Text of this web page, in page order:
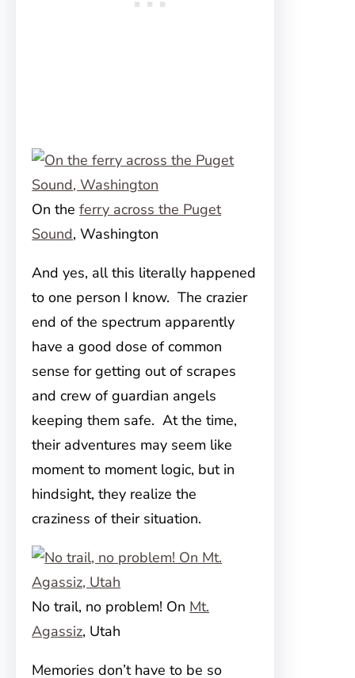
On theferry across the Puget
Sound, Washington
And yes, all this literally happened
to one person I know. The crazier
end of the spectrum apparently
have a good dose of common
sense for getting out of scrapes
and crew of guardian angels
keeping them safe. At the time,
their adventures may seem like
moment to moment logic, but in
hindsight, they realize the
craziness of their situation.
No trail, no problem! On Mt.
Agassiz, Utah
Memories don’t have to be so